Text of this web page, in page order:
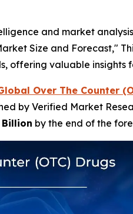
and market
Size and Forecast,"
offering valuable insights
Over The Counter
by Verified Market
Billion by the end of the